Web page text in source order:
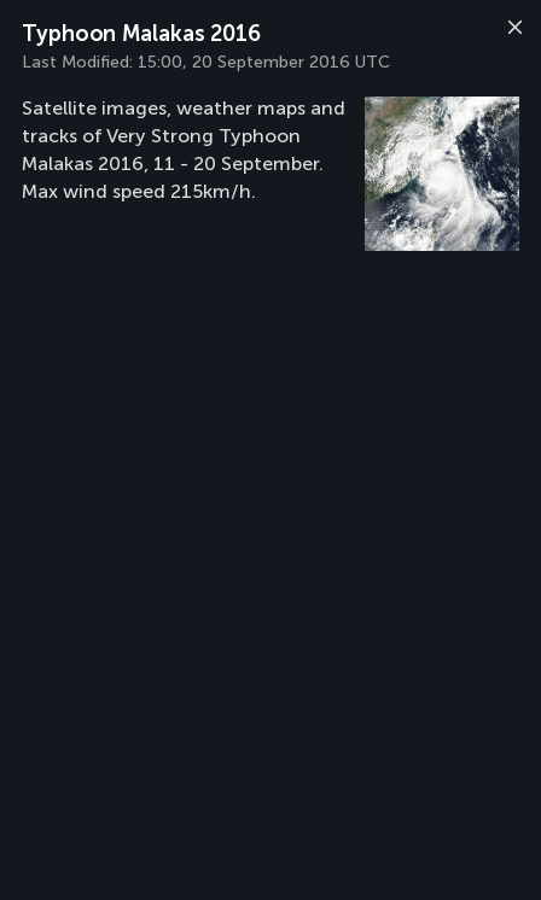
Typhoon Malakas 2016
Last Modified: 15:00, 20 September 2016 UTC
Satellite images, weather maps and
tracks of Very Strong Typhoon
Malakas 2016, 11 - 20 September.
Max wind speed 215km/h.